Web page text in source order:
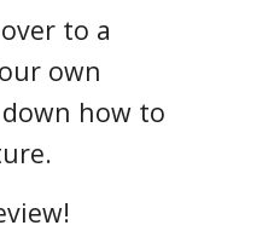
to a
own
how to